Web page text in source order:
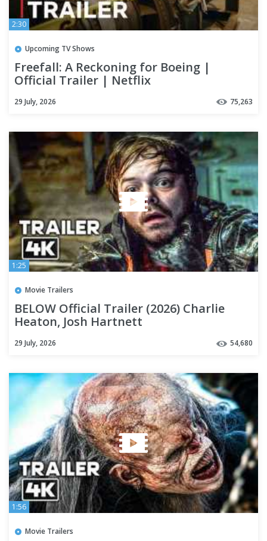
2:30
Upcoming TV Shows
Freefall: A Reckoning for Boeing |
Official Trailer | Netflix
29 July, 2026 75,263
1:25
Movie Trailers
BELOW Official Trailer (2026) Charlie
Heaton, Josh Hartnett
29 July, 2026 54,680
1:56
Movie Trailers